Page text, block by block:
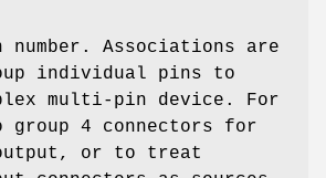
number. Associations are
individual pins to
multi-pin device. For
group 4 connectors for
or to treat